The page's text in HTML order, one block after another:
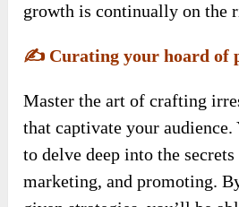
growth is continually on the
✍️ Curating your hoard of
Master the art of crafting
that captivate your audience.
to delve deep into the
marketing, and promoting.